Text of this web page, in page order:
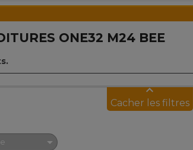
ONE32 M24 BEE

keyboard_arrow_up
Cacher les filtres